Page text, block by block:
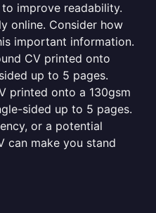
improve readability.
online. Consider how
important information.
CV printed onto
up to 5 pages.
printed onto a 130gsm
sided up to 5 pages.
or a potential
can make you stand